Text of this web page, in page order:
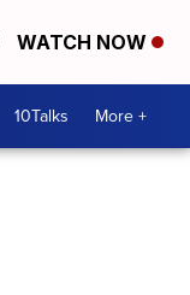
WATCH NOW
10Talks More +